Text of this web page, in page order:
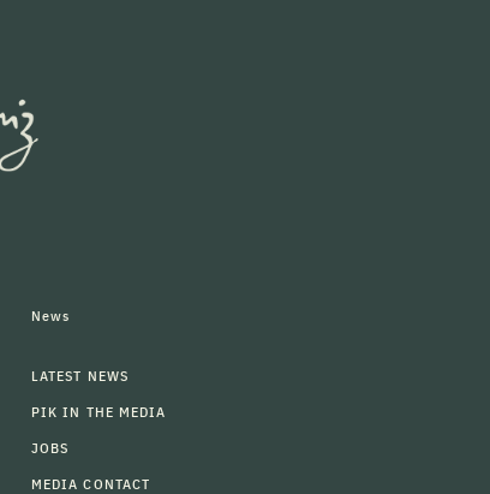
News
LATEST NEWS
PIK IN THE MEDIA
JOBS
MEDIA CONTACT